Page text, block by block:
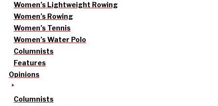
Women’s Lightweight Rowing
Women’s Rowing
Women’s Tennis
Women’s Water Polo
Columnists
Features
Opinions
Columnists